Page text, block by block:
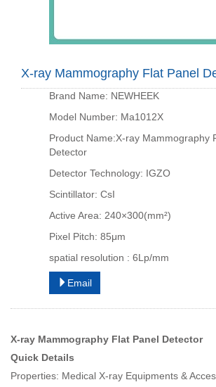
X-ray Mammography Flat Panel
Brand Name: NEWHEEK
Model Number: Ma1012X
Product Name:X-ray Mammography
Detector
Detector Technology: IGZO
Scintillator: CsI
Active Area: 240×300(mm²)
Pixel Pitch: 85μm
spatial resolution : 6Lp/mm
Email
X-ray Mammography Flat Panel Detector
Quick Details
Properties: Medical X-ray Equipments &